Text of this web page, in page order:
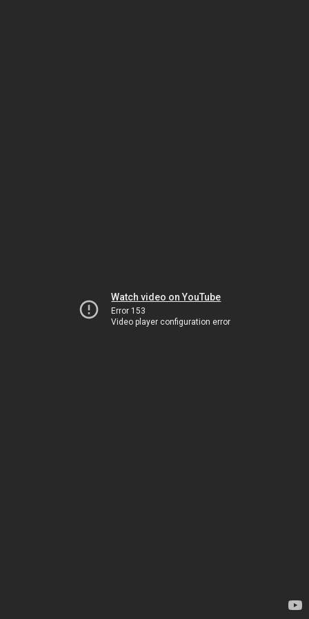
Watch video on YouTube
Error 153
Video player configuration error